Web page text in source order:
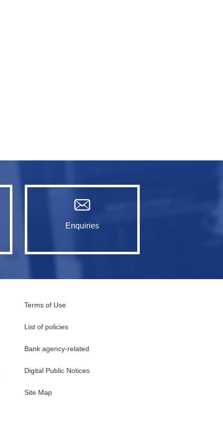
Enquiries
Terms of Use
List of policies
Bank agency-related
Digital Public Notices
Site Map